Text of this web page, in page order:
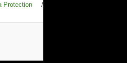
Protection /